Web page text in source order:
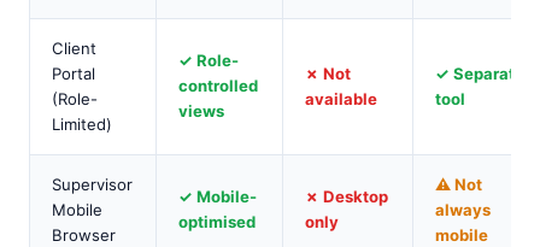
Client
Portal
(Role-
Limited)
✓ Role-
controlled
views
✗ Not
available
✓ Separate
tool
Supervisor
Mobile
Browser
✓ Mobile-
optimised
✗ Desktop
only
⚠ Not
always
mobile